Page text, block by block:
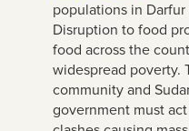
populations in
Disruption to food
food across the
widespread poverty.
community and
government must